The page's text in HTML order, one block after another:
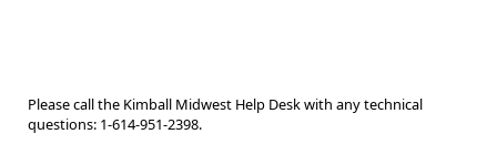
Please call the Kimball Midwest Help Desk with any technical
questions: 1-614-951-2398.